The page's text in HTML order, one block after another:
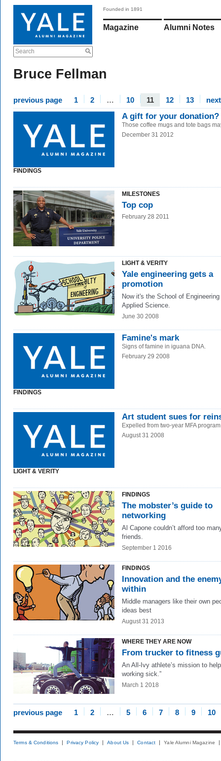
Search
Founded in 1891
Magazine Alumni Notes
Bruce Fellman
previous page 1 2 … 10 11 12 13
FINDINGS
A gift for your donation?
Those coffee mugs and tote bags
December 31 2012
MILESTONES
Top cop
February 28 2011
LIGHT & VERITY
Yale engineering gets a
promotion
Now it's the School of
Applied Science.
June 30 2008
FINDINGS
Famine's mark
Signs of famine in iguana DNA.
February 29 2008
LIGHT & VERITY
Art student sues for
Expelled from two-year MFA
August 31 2008
FINDINGS
The mobster’s guide to
networking
Al Capone couldn’t afford too
friends.
September 1 2016
FINDINGS
Innovation and the
within
Middle managers like their own
ideas best
August 31 2013
WHERE THEY ARE NOW
From trucker to fitness
An All-Ivy athlete’s mission to
working sick.”
March 1 2018
previous page 1 2 … 5 6 7 8 9 10
Terms & Conditions Privacy Policy About Us Contact Yale Alumni Magazine